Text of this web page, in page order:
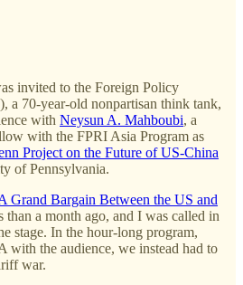
invited to the Foreign Policy
a 70-year-old nonpartisan think tank,
with Neysun A. Mahboubi, a
with the FPRI Asia Program as
Project on the Future of US-China
of Pennsylvania.
Grand Bargain Between the US and
than a month ago, and I was called in
stage. In the hour-long program,
with the audience, we instead had to
war.